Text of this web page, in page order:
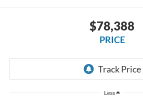
$78,388
PRICE
Less